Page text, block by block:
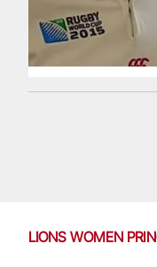
LIONS WOMEN